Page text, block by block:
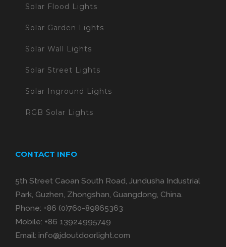
Solar Flood Lights
Solar Garden Lights
Solar Wall Lights
Solar Street Lights
Solar Inground Lights
RGB Solar Lights
CONTACT INFO
5th Street Caoan South Road, Jundusha Industrial
Park, Guzhen, Zhongshan, Guangdong, China.
Phone: +86 (0)760-89865363
Mobile: +86 13924995749
Email: info@jdoutdoorlight.com